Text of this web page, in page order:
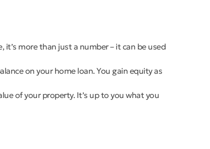
more than just a number – it can be used
on your home loan. You gain equity as
of your property. It’s up to you what you